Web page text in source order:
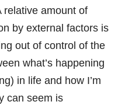
relative amount of
by external factors is
out of control of the
what’s happening
in life and how I’m
can seem is